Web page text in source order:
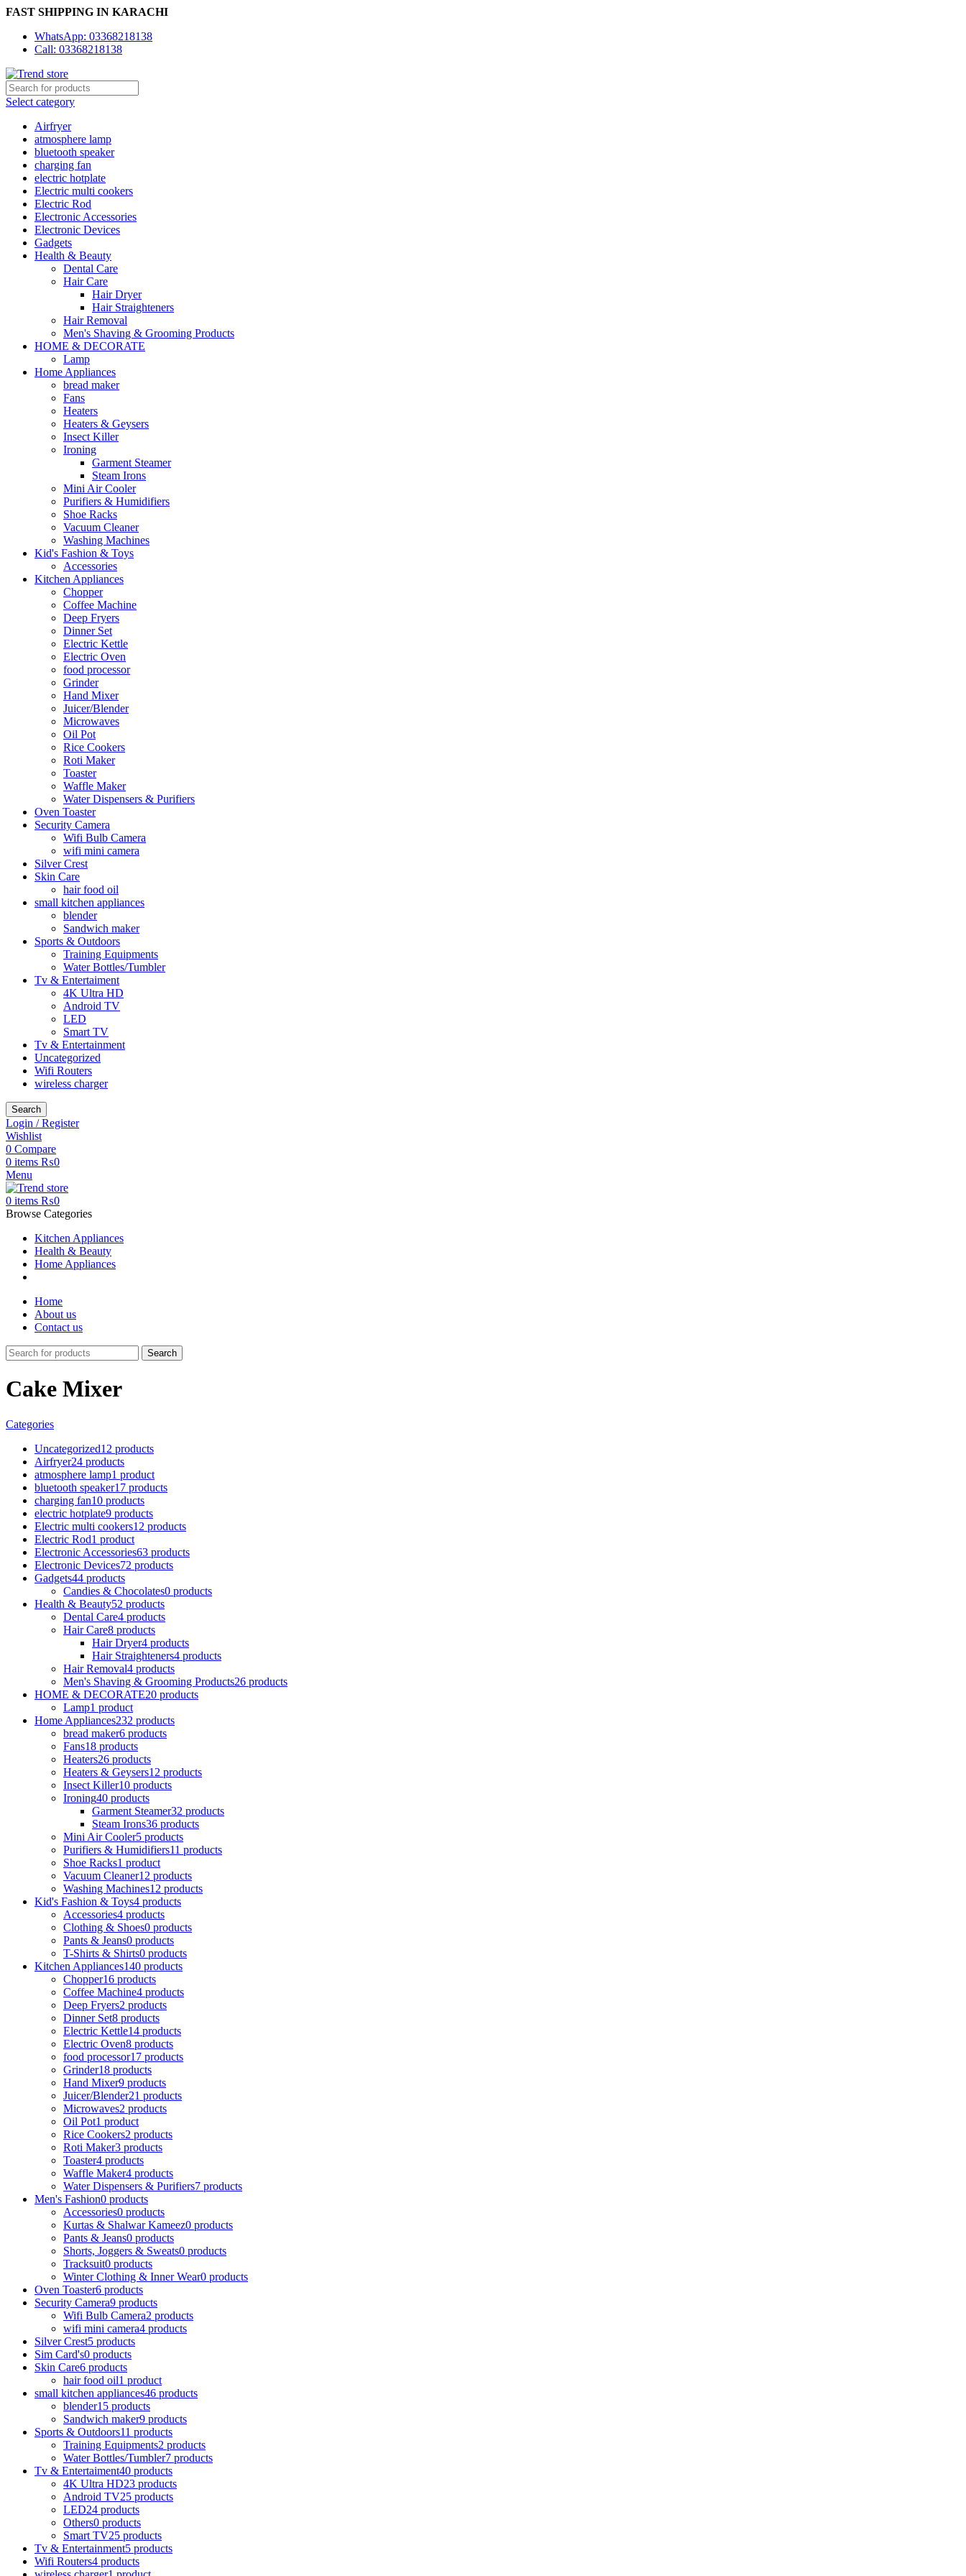
FAST SHIPPING IN KARACHI
WhatsApp: 03368218138
Call: 03368218138
Select category
Airfryer
atmosphere lamp
bluetooth speaker
charging fan
electric hotplate
Electric multi cookers
Electric Rod
Electronic Accessories
Electronic Devices
Gadgets
Health & Beauty
Dental Care
Hair Care
Hair Dryer
Hair Straighteners
Hair Removal
Men's Shaving & Grooming Products
HOME & DECORATE
Lamp
Home Appliances
bread maker
Fans
Heaters
Heaters & Geysers
Insect Killer
Ironing
Garment Steamer
Steam Irons
Mini Air Cooler
Purifiers & Humidifiers
Shoe Racks
Vacuum Cleaner
Washing Machines
Kid's Fashion & Toys
Accessories
Kitchen Appliances
Chopper
Coffee Machine
Deep Fryers
Dinner Set
Electric Kettle
Electric Oven
food processor
Grinder
Hand Mixer
Juicer/Blender
Microwaves
Oil Pot
Rice Cookers
Roti Maker
Toaster
Waffle Maker
Water Dispensers & Purifiers
Oven Toaster
Security Camera
Wifi Bulb Camera
wifi mini camera
Silver Crest
Skin Care
hair food oil
small kitchen appliances
blender
Sandwich maker
Sports & Outdoors
Training Equipments
Water Bottles/Tumbler
Tv & Entertaiment
4K Ultra HD
Android TV
LED
Smart TV
Tv & Entertainment
Uncategorized
Wifi Routers
wireless charger
Search
Login / Register
Wishlist
0 Compare
0 items ₨0
Menu
0 items ₨0
Browse Categories
Kitchen Appliances
Health & Beauty
Home Appliances
Home
About us
Contact us
Search
Cake Mixer
Categories
Uncategorized12 products
Airfryer24 products
atmosphere lamp1 product
bluetooth speaker17 products
charging fan10 products
electric hotplate9 products
Electric multi cookers12 products
Electric Rod1 product
Electronic Accessories63 products
Electronic Devices72 products
Gadgets44 products
Candies & Chocolates0 products
Health & Beauty52 products
Dental Care4 products
Hair Care8 products
Hair Dryer4 products
Hair Straighteners4 products
Hair Removal4 products
Men's Shaving & Grooming Products26 products
HOME & DECORATE20 products
Lamp1 product
Home Appliances232 products
bread maker6 products
Fans18 products
Heaters26 products
Heaters & Geysers12 products
Insect Killer10 products
Ironing40 products
Garment Steamer32 products
Steam Irons36 products
Mini Air Cooler5 products
Purifiers & Humidifiers11 products
Shoe Racks1 product
Vacuum Cleaner12 products
Washing Machines12 products
Kid's Fashion & Toys4 products
Accessories4 products
Clothing & Shoes0 products
Pants & Jeans0 products
T-Shirts & Shirts0 products
Kitchen Appliances140 products
Chopper16 products
Coffee Machine4 products
Deep Fryers2 products
Dinner Set8 products
Electric Kettle14 products
Electric Oven8 products
food processor17 products
Grinder18 products
Hand Mixer9 products
Juicer/Blender21 products
Microwaves2 products
Oil Pot1 product
Rice Cookers2 products
Roti Maker3 products
Toaster4 products
Waffle Maker4 products
Water Dispensers & Purifiers7 products
Men's Fashion0 products
Accessories0 products
Kurtas & Shalwar Kameez0 products
Pants & Jeans0 products
Shorts, Joggers & Sweats0 products
Tracksuit0 products
Winter Clothing & Inner Wear0 products
Oven Toaster6 products
Security Camera9 products
Wifi Bulb Camera2 products
wifi mini camera4 products
Silver Crest5 products
Sim Card's0 products
Skin Care6 products
hair food oil1 product
small kitchen appliances46 products
blender15 products
Sandwich maker9 products
Sports & Outdoors11 products
Training Equipments2 products
Water Bottles/Tumbler7 products
Tv & Entertaiment40 products
4K Ultra HD23 products
Android TV25 products
LED24 products
Others0 products
Smart TV25 products
Tv & Entertainment5 products
Wifi Routers4 products